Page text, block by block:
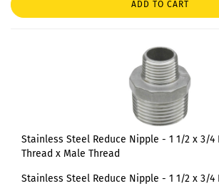
ADD TO CART
Stainless Steel Reduce Nipple - 1 1/2 x 3/
Thread x Male Thread
Stainless Steel Reduce Nipple - 1 1/2 x 3/4